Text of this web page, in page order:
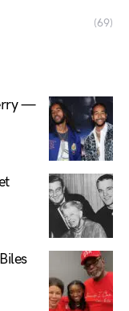
(69)
—